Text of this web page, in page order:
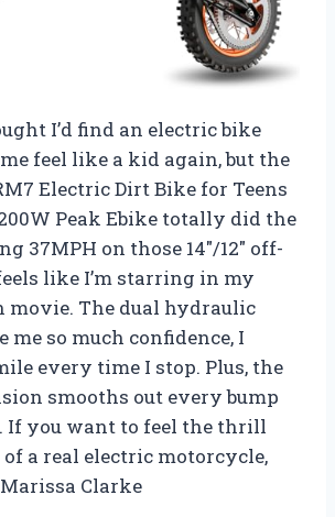
I’d find an electric bike
feel like a kid again, but the
Electric Dirt Bike for Teens
Peak Ebike totally did the
37MPH on those 14″/12″ off-
like I’m starring in my
movie. The dual hydraulic
me so much confidence, I
every time I stop. Plus, the
smooths out every bump
If you want to feel the thrill
a real electric motorcycle,
Clarke